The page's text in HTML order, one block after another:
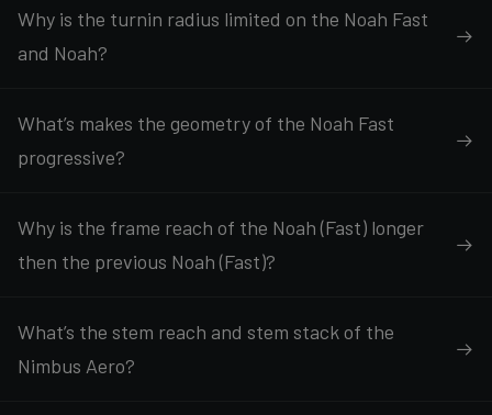
Why is the turnin radius limited on the Noah Fast
and Noah?
What’s makes the geometry of the Noah Fast
progressive?
Why is the frame reach of the Noah (Fast) longer
then the previous Noah (Fast)?
What’s the stem reach and stem stack of the
Nimbus Aero?